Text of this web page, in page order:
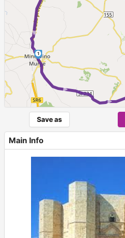
►
1
Save as
Main Info